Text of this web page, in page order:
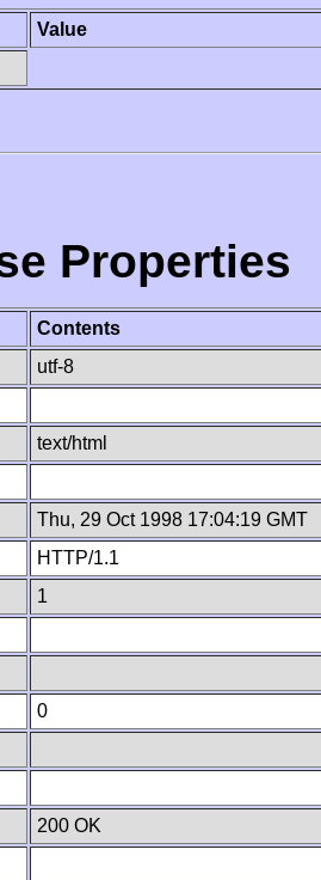
Value
Properties
Contents
utf-8
text/html
Thu, 29 Oct 1998 17:04:19 GMT
HTTP/1.1
1
0
200 OK